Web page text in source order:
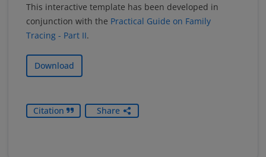
This interactive template has been developed in
conjunction with the Practical Guide on Family
Tracing - Part II.
Download
Citation Share